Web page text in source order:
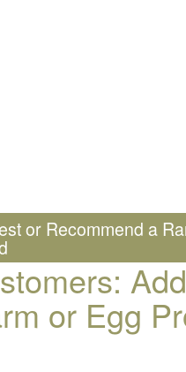
or Recommend a
or Egg